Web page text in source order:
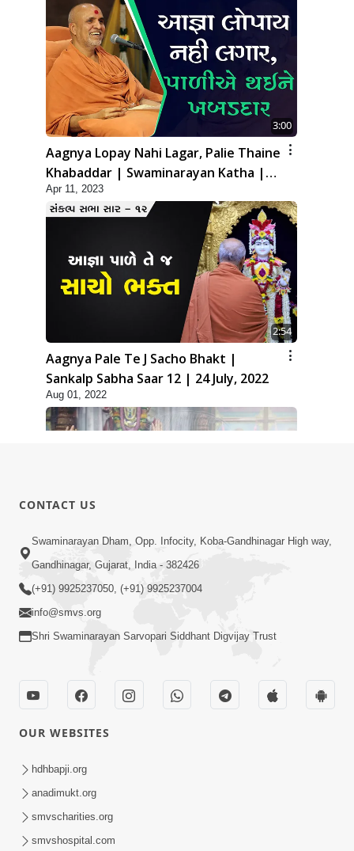
3:00
Aagnya Lopay Nahi Lagar, Palie Thaine
Khabaddar | Swaminarayan Katha |
HDH Swamishri | 11 Apr, 2023
Apr 11, 2023
2:54
Aagnya Pale Te J Sacho Bhakt |
Sankalp Sabha Saar 12 | 24 July, 2022
Aug 01, 2022
56:00
Aagya No Lop Prabhu No Kop |
Swaminarayan Katha | HDH Swamishri
| 13 Sep, 2022
Aahaha... Ohoho ! Maharaj Tame Aava
| Swaminarayan Katha | HDH
Swamishri | 25 Nov, 2023
CONTACT US
Swaminarayan Dham, Opp. Infocity, Koba-Gandhinagar High way,
Gandhinagar, Gujarat, India - 382426
(+91) 9925237050, (+91) 9925237004
info@smvs.org
Shri Swaminarayan Sarvopari Siddhant Digvijay Trust
OUR WEBSITES
hdhbapji.org
anadimukt.org
smvscharities.org
smvshospital.com